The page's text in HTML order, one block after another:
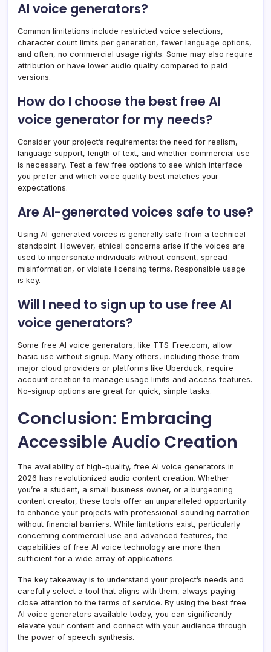
AI voice generators?
Common limitations include restricted voice selections,
character count limits per generation, fewer language options,
and often, no commercial usage rights. Some may also require
attribution or have lower audio quality compared to paid
versions.
How do I choose the best free AI
voice generator for my needs?
Consider your project’s requirements: the need for realism,
language support, length of text, and whether commercial use
is necessary. Test a few free options to see which interface
you prefer and which voice quality best matches your
expectations.
Are AI-generated voices safe to use?
Using AI-generated voices is generally safe from a technical
standpoint. However, ethical concerns arise if the voices are
used to impersonate individuals without consent, spread
misinformation, or violate licensing terms. Responsible usage
is key.
Will I need to sign up to use free AI
voice generators?
Some free AI voice generators, like TTS-Free.com, allow
basic use without signup. Many others, including those from
major cloud providers or platforms like Uberduck, require
account creation to manage usage limits and access features.
No-signup options are great for quick, simple tasks.
Conclusion: Embracing
Accessible Audio Creation
The availability of high-quality, free AI voice generators in
2026 has revolutionized audio content creation. Whether
you’re a student, a small business owner, or a burgeoning
content creator, these tools offer an unparalleled opportunity
to enhance your projects with professional-sounding narration
without financial barriers. While limitations exist, particularly
concerning commercial use and advanced features, the
capabilities of free AI voice technology are more than
sufficient for a wide array of applications.
The key takeaway is to understand your project’s needs and
carefully select a tool that aligns with them, always paying
close attention to the terms of service. By using the best free
AI voice generators available today, you can significantly
elevate your content and connect with your audience through
the power of speech synthesis.